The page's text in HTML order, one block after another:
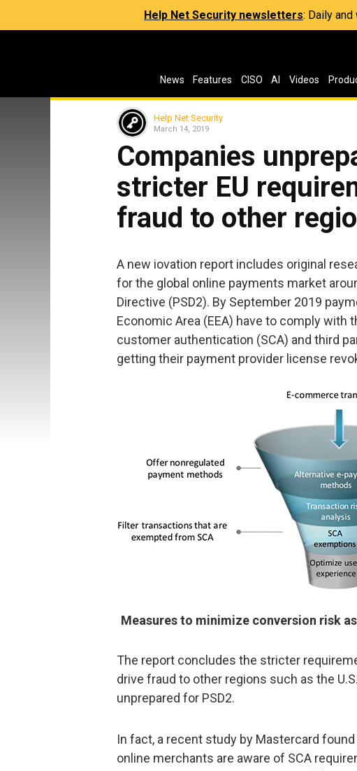
Help Net Security newsletters: Daily
News Features CISO AI Videos
Help Net Security
March 14, 2019
Companies
stricter EU
fraud to other
A new iovation report includes original
for the global online payments market
Directive (PSD2). By September 2019
Economic Area (EEA) have to comply with
customer authentication (SCA) and third
getting their payment provider license
Measures to minimize conversion risk
The report concludes the stricter
drive fraud to other regions such as the
unprepared for PSD2.
In fact, a recent study by Mastercard
online merchants are aware of SCA